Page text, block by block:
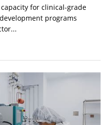
for clinical-grade
programs